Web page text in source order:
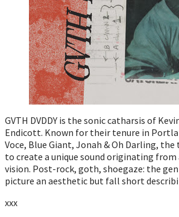
GVTH DVDDY is the sonic catharsis of
Endicott. Known for their tenure in
Voce, Blue Giant, Jonah & Oh Darling,
to create a unique sound originating from
vision. Post-rock, goth, shoegaze: the
picture an aesthetic but fall short
xxx